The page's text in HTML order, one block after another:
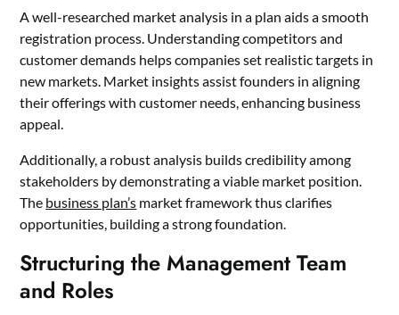
A well-researched market analysis in a plan aids a smooth
registration process. Understanding competitors and
customer demands helps companies set realistic targets in
new markets. Market insights assist founders in aligning
their offerings with customer needs, enhancing business
appeal.
Additionally, a robust analysis builds credibility among
stakeholders by demonstrating a viable market position.
The business plan’s market framework thus clarifies
opportunities, building a strong foundation.
Structuring the Management Team
and Roles